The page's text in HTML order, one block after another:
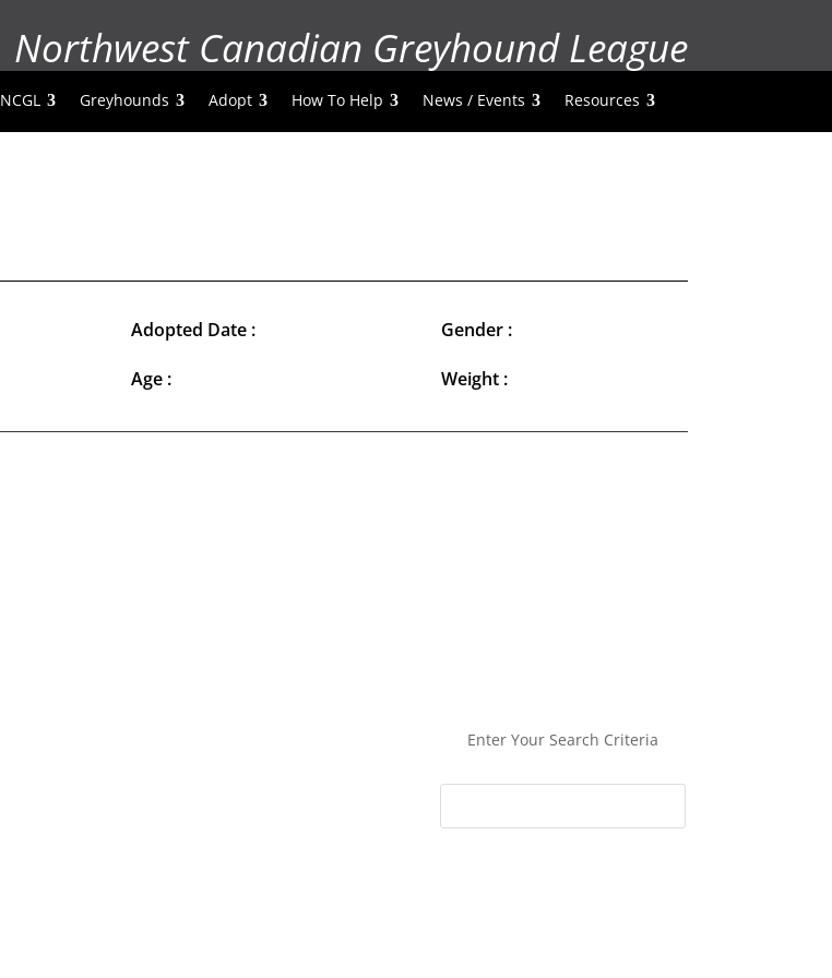
Northwest Canadian Greyhound League
NCGL Greyhounds Adopt How To Help News / Events Resources
Adopted Date :
Age :
Gender :
Weight :
Enter Your Search Criteria